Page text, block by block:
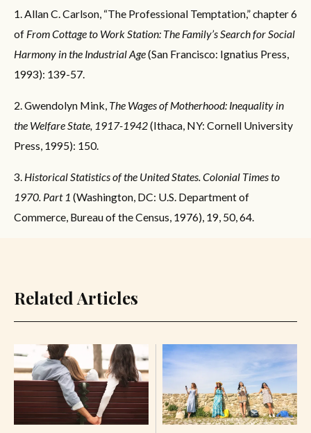
1. Allan C. Carlson, “The Professional Temptation,” chapter 6
of From Cottage to Work Station: The Family’s Search for Social
Harmony in the Industrial Age(San Francisco: Ignatius Press,
1993): 139-57.
2. Gwendolyn Mink, The Wages of Motherhood: Inequality in
the Welfare State, 1917-1942(Ithaca, NY: Cornell University
Press, 1995): 150.
3. Historical Statistics of the United States. Colonial Times to
1970. Part 1 (Washington, DC: U.S. Department of
Commerce, Bureau of the Census, 1976), 19, 50, 64.
Related Articles